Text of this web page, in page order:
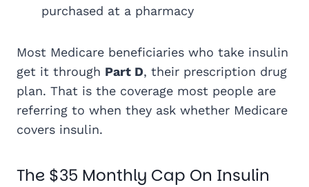
purchased at a pharmacy
Most Medicare beneficiaries who take insulin
get it through Part D, their prescription drug
plan. That is the coverage most people are
referring to when they ask whether Medicare
covers insulin.
The $35 Monthly Cap On Insulin